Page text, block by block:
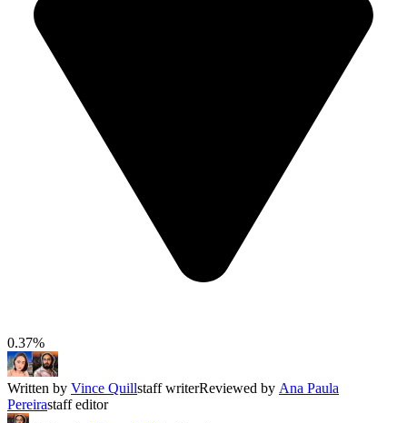
0.37%
Written by Vince Quillstaff writerReviewed by Ana Paula
Pereirastaff editor